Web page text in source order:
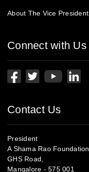
About The Vice President
Connect with Us
Contact Us
President
A Shama Rao Foundation,
GHS Road,
Mangalore - 575 001